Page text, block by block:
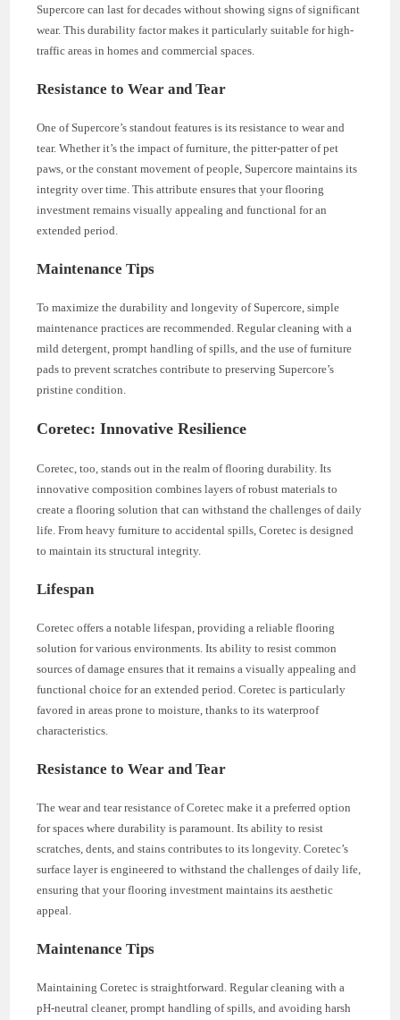
Supercore can last for decades without showing signs of significant
wear. This durability factor makes it particularly suitable for high-
traffic areas in homes and commercial spaces.
Resistance to Wear and Tear
One of Supercore’s standout features is its resistance to wear and
tear. Whether it’s the impact of furniture, the pitter-patter of pet
paws, or the constant movement of people, Supercore maintains its
integrity over time. This attribute ensures that your flooring
investment remains visually appealing and functional for an
extended period.
Maintenance Tips
To maximize the durability and longevity of Supercore, simple
maintenance practices are recommended. Regular cleaning with a
mild detergent, prompt handling of spills, and the use of furniture
pads to prevent scratches contribute to preserving Supercore’s
pristine condition.
Coretec: Innovative Resilience
Coretec, too, stands out in the realm of flooring durability. Its
innovative composition combines layers of robust materials to
create a flooring solution that can withstand the challenges of daily
life. From heavy furniture to accidental spills, Coretec is designed
to maintain its structural integrity.
Lifespan
Coretec offers a notable lifespan, providing a reliable flooring
solution for various environments. Its ability to resist common
sources of damage ensures that it remains a visually appealing and
functional choice for an extended period. Coretec is particularly
favored in areas prone to moisture, thanks to its waterproof
characteristics.
Resistance to Wear and Tear
The wear and tear resistance of Coretec make it a preferred option
for spaces where durability is paramount. Its ability to resist
scratches, dents, and stains contributes to its longevity. Coretec’s
surface layer is engineered to withstand the challenges of daily life,
ensuring that your flooring investment maintains its aesthetic
appeal.
Maintenance Tips
Maintaining Coretec is straightforward. Regular cleaning with a
pH-neutral cleaner, prompt handling of spills, and avoiding harsh